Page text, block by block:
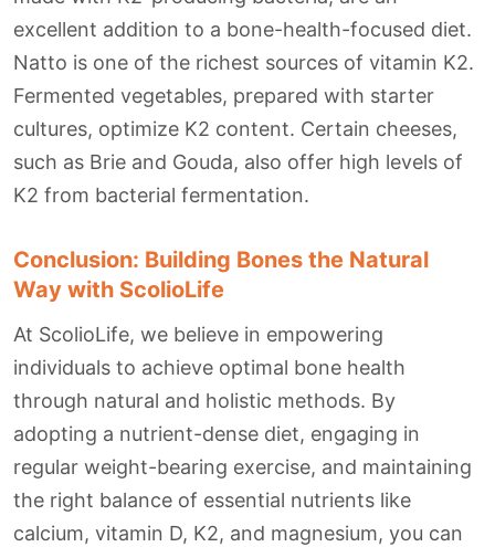
excellent addition to a bone-health-focused diet.
Natto is one of the richest sources of vitamin K2.
Fermented vegetables, prepared with starter
cultures, optimize K2 content. Certain cheeses,
such as Brie and Gouda, also offer high levels of
K2 from bacterial fermentation.
Conclusion: Building Bones the Natural
Way with ScolioLife
At ScolioLife, we believe in empowering
individuals to achieve optimal bone health
through natural and holistic methods. By
adopting a nutrient-dense diet, engaging in
regular weight-bearing exercise, and maintaining
the right balance of essential nutrients like
calcium, vitamin D, K2, and magnesium, you can